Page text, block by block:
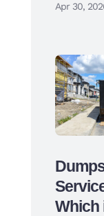
Apr 30,
Which